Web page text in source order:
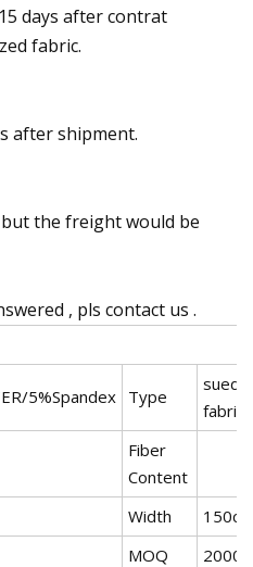
days after contrat
fabric.
after shipment.
the freight would be
, pls contact us .
5%Spandex Type
suede
fabric
Fiber
Content
Width
150cm
MOQ